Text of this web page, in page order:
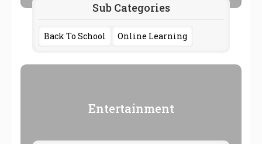
Sub Categories
Back To School Online Learning
Entertainment